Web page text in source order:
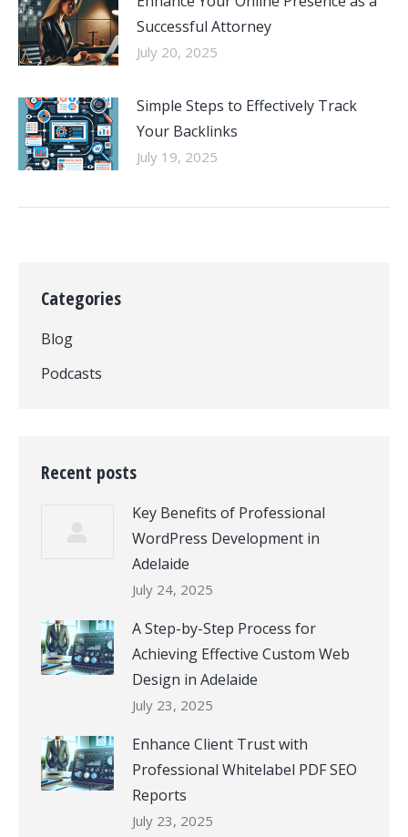
Successful Attorney
July 20, 2025
Simple Steps to Effectively Track
Your Backlinks
July 19, 2025
Categories
Blog
Podcasts
Recent posts
Key Benefits of Professional
WordPress Development in
Adelaide
July 24, 2025
A Step-by-Step Process for
Achieving Effective Custom Web
Design in Adelaide
July 23, 2025
Enhance Client Trust with
Professional Whitelabel PDF SEO
Reports
July 23, 2025